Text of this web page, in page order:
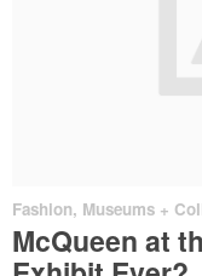
Fashion, Museums +
McQueen at